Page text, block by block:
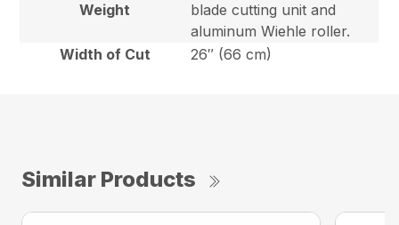
Weight
blade cutting unit and
aluminum Wiehle roller.
Width of Cut
26″ (66 cm)
Similar Products